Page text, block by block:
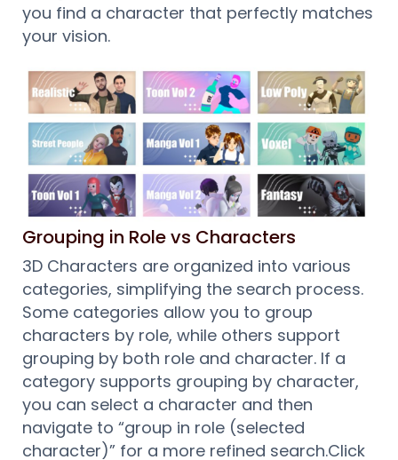
you find a character that perfectly matches
your vision.
Grouping in Role vs Characters
3D Characters are organized into various
categories, simplifying the search process.
Some categories allow you to group
characters by role, while others support
grouping by both role and character. If a
category supports grouping by character,
you can select a character and then
navigate to “group in role (selected
character)” for a more refined search.Click